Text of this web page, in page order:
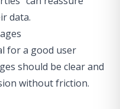
data.
for a good user
should be clear and
without friction.